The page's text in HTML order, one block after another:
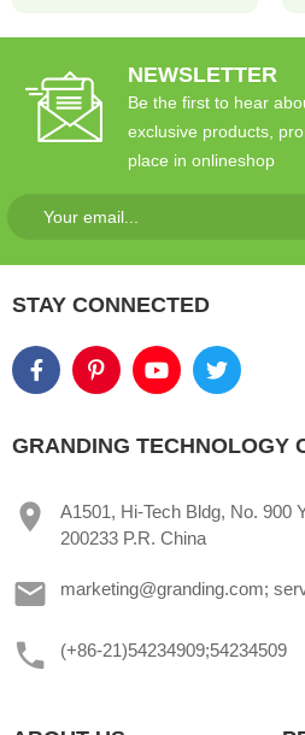
NEWSLETTER
Be the first to hear
exclusive products,
place in onlineshop
STAY CONNECTED
GRANDING TECHNOLOGY
A1501, Hi-Tech Bldg, No. 900
200233 P.R. China
marketing@granding.com;
(+86-21)54234909;54234509